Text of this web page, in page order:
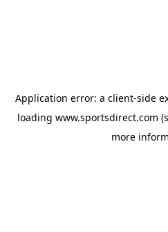
Application error: a client-side
loading www.sportsdirect.com
more